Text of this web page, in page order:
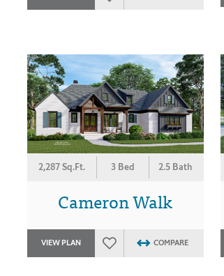
2,287 Sq.Ft. 3 Bed 2.5 Bath
Cameron Walk
VIEW PLAN COMPARE